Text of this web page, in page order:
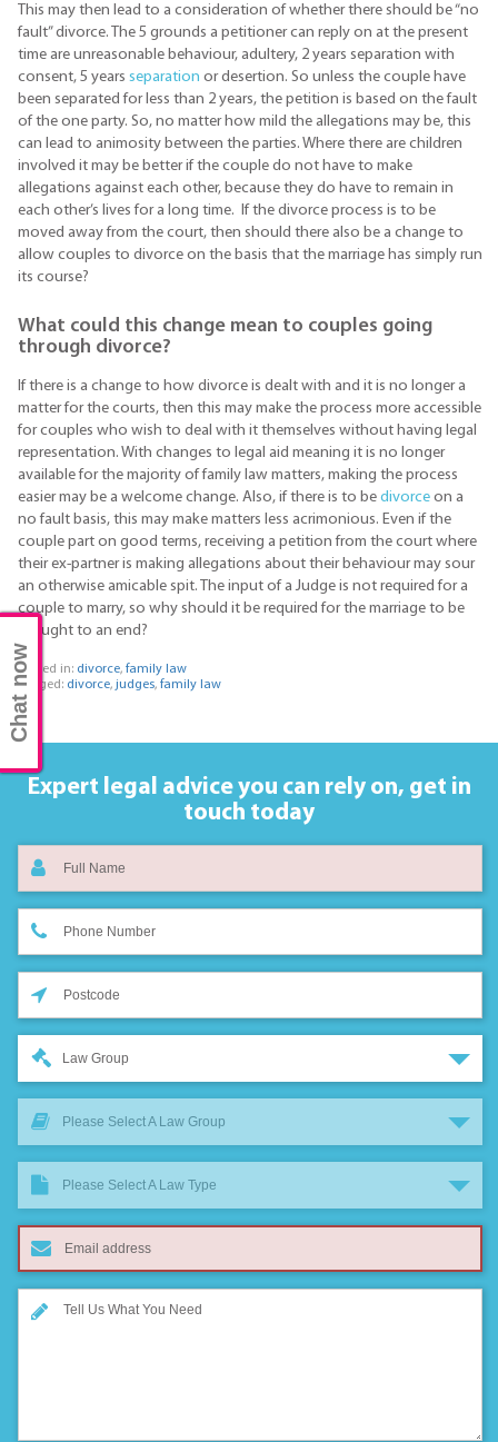
This may then lead to a consideration of whether there should be “no
fault” divorce. The 5 grounds a petitioner can reply on at the present
time are unreasonable behaviour, adultery, 2 years separation with
consent, 5 years separation or desertion. So unless the couple have
been separated for less than 2 years, the petition is based on the fault
of the one party. So, no matter how mild the allegations may be, this
can lead to animosity between the parties. Where there are children
involved it may be better if the couple do not have to make
allegations against each other, because they do have to remain in
each other’s lives for a long time. If the divorce process is to be
moved away from the court, then should there also be a change to
allow couples to divorce on the basis that the marriage has simply run
its course?
What could this change mean to couples going
through divorce?
If there is a change to how divorce is dealt with and it is no longer a
matter for the courts, then this may make the process more accessible
for couples who wish to deal with it themselves without having legal
representation. With changes to legal aid meaning it is no longer
available for the majority of family law matters, making the process
easier may be a welcome change. Also, if there is to be divorce on a
no fault basis, this may make matters less acrimonious. Even if the
couple part on good terms, receiving a petition from the court where
their ex-partner is making allegations about their behaviour may sour
an otherwise amicable spit. The input of a Judge is not required for a
couple to marry, so why should it be required for the marriage to be
brought to an end?
Posted in: divorce, family law
Tagged: divorce, judges, family law
Expert legal advice you can rely on, get in
touch today
Law Group
Please Select A Law Group
Please Select A Law Type
Chat now